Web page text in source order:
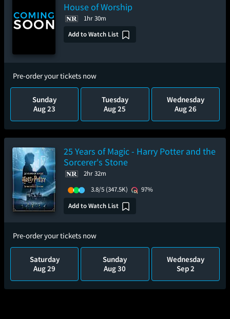
House of Worship
1hr 30m
Add to Watch List
Pre-order your tickets now
Sunday
Aug 23
Tuesday
Aug 25
Wednesday
Aug 26
25 Years of Magic - Harry Potter and the
Sorcerer's Stone
2hr 32m
3.8/5 (347.5K)
97%
Add to Watch List
Pre-order your tickets now
Saturday
Aug 29
Sunday
Aug 30
Wednesday
Sep 2